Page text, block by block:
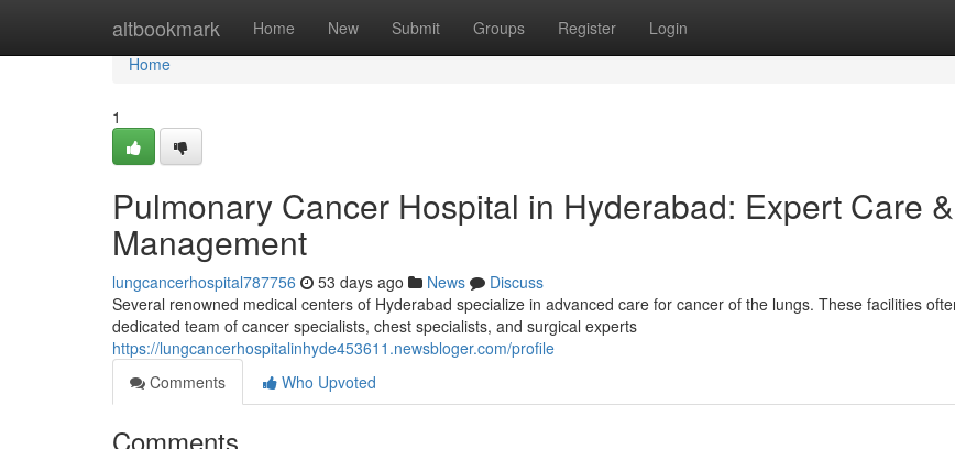
altbookmark Home New Submit Groups Register Login
Home
Home
1
Pulmonary Cancer Hospital in Hyderabad: Expert Care &
Management
lungcancerhospital787756 53 days ago News
Discuss
Several renowned medical centers of Hyderabad specialize in advanced care for cancer of the lungs. These facilities
dedicated team of cancer specialists, chest specialists, and surgical experts
https://lungcancerhospitalinhyde453611.newsbloger.com/profile
Comments
Who Upvoted
Comments